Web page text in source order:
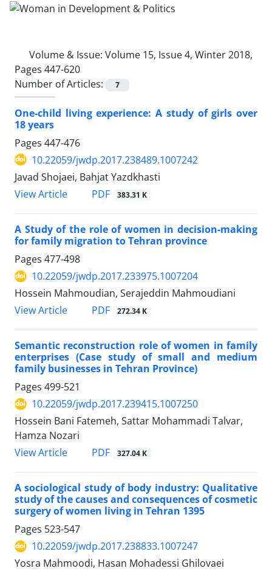
Volume & Issue: Volume 15, Issue 4, Winter 2018,
Pages 447-620
Number of Articles:
7
One-child living experience: A study of girls over
18 years
Pages 447-476
10.22059/jwdp.2017.238489.1007242
Javad Shojaei, Bahjat Yazdkhasti
View Article
PDF 383.31 K
A Study of the role of women in decision-making
for family migration to Tehran province
Pages 477-498
10.22059/jwdp.2017.233975.1007204
Hossein Mahmoudian, Serajeddin Mahmoudiani
View Article
PDF 272.34 K
Semantic reconstruction role of women in family
enterprises (Case study of small and medium
family businesses in Tehran Province)
Pages 499-521
10.22059/jwdp.2017.239415.1007250
Hossein Bani Fatemeh, Sattar Mohammadi Talvar,
Hamza Nozari
View Article
PDF 327.04 K
A sociological study of body industry: Qualitative
study of the causes and consequences of cosmetic
surgery of women living in Tehran 1395
Pages 523-547
10.22059/jwdp.2017.238833.1007247
Yosra Mahmoodi, Hasan Mohadessi Ghilovaei